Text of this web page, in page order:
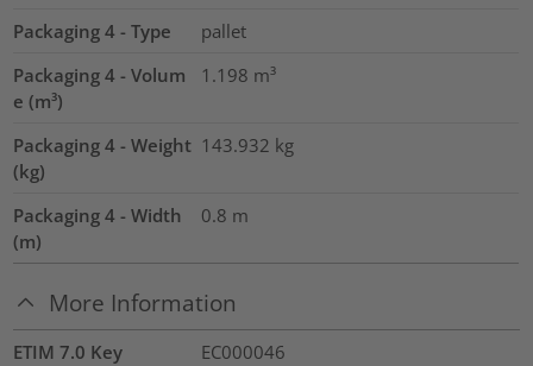
Packaging 4 - Type
pallet
Packaging 4 - Volum
e (m³)
1.198 m³
Packaging 4 - Weight
(kg)
143.932 kg
Packaging 4 - Width
(m)
0.8 m
More Information
ETIM 7.0 Key
EC000046